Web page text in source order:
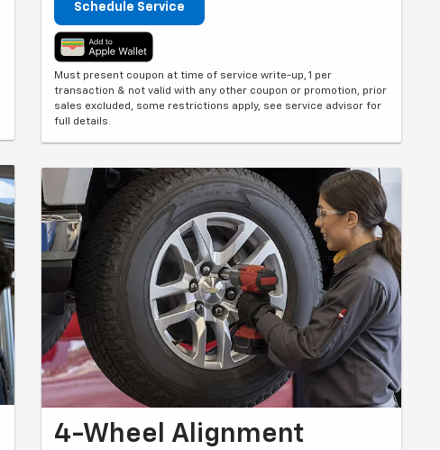
Schedule Service
Must present coupon at time of service write-up, 1 per
transaction & not valid with any other coupon or promotion, prior
sales excluded, some restrictions apply, see service advisor for
full details.
4-Wheel Alignment